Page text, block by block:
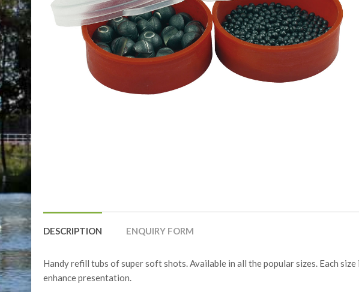
DESCRIPTION ENQUIRY FORM
Handy refill tubs of super soft shots. Available in all the popular sizes. Each
enhance presentation.